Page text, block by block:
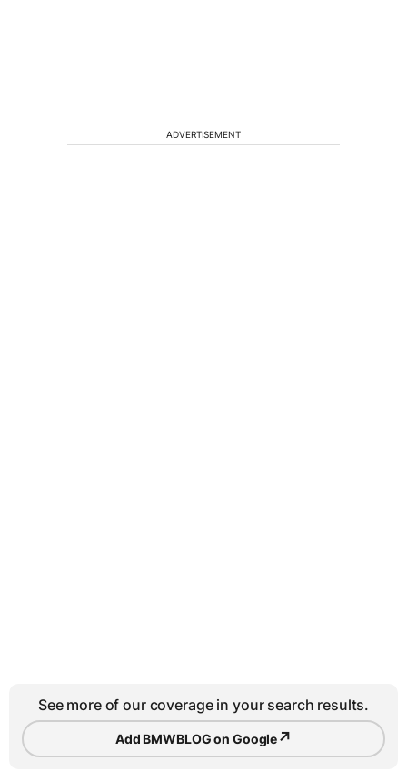
ADVERTISEMENT
See more of our coverage in your search results.
Add BMWBLOG on Google↗